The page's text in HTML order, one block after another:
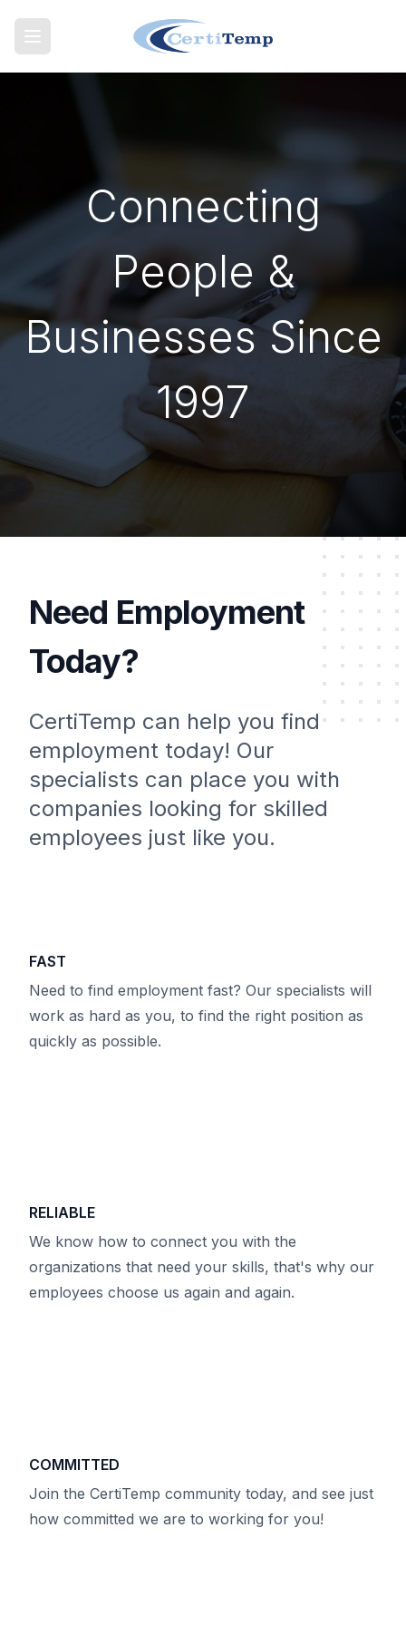
Connecting
People &
Businesses Since
1997
Need Employment
Today?
CertiTemp can help you find
employment today! Our
specialists can place you with
companies looking for skilled
employees just like you.
FAST
Need to find employment fast? Our specialists will
work as hard as you, to find the right position as
quickly as possible.
RELIABLE
We know how to connect you with the
organizations that need your skills, that's why our
employees choose us again and again.
COMMITTED
Join the CertiTemp community today, and see just
how committed we are to working for you!